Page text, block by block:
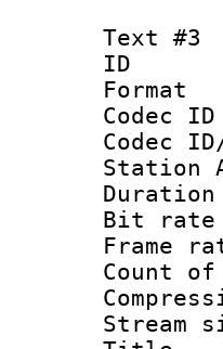
Text #3
Station